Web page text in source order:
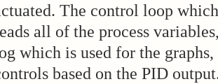
The control loop
all of the process
which is used for the graphs,
based on the PID